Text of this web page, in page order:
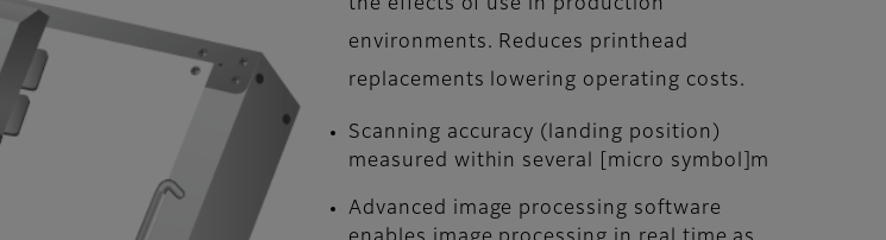
the effects of use in production
environments. Reduces printhead
replacements lowering operating costs.
Scanning accuracy (landing position)
measured within several [micro symbol]m
Advanced image processing software